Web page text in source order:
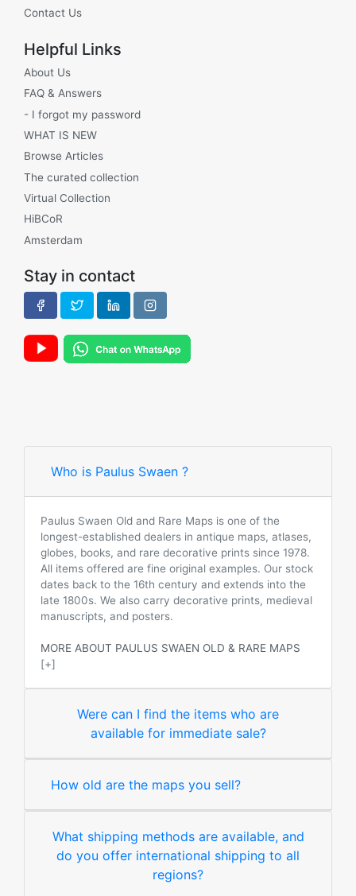
Contact Us
Helpful Links
About Us
FAQ & Answers
- I forgot my password
WHAT IS NEW
Browse Articles
The curated collection
Virtual Collection
HiBCoR
Amsterdam
Stay in contact
Who is Paulus Swaen ?
Paulus Swaen Old and Rare Maps is one of the
longest-established dealers in antique maps, atlases,
globes, books, and rare decorative prints since 1978.
All items offered are fine original examples. Our stock
dates back to the 16th century and extends into the
late 1800s. We also carry decorative prints, medieval
manuscripts, and posters.
MORE ABOUT PAULUS SWAEN OLD & RARE MAPS
[+]
Were can I find the items who are
available for immediate sale?
How old are the maps you sell?
What shipping methods are available, and
do you offer international shipping to all
regions?